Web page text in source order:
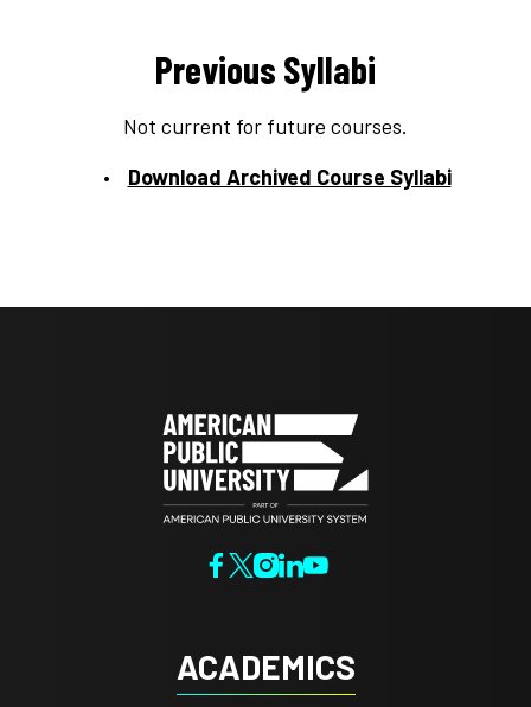
Previous Syllabi
Not current for future courses.
Download Archived Course Syllabi
ACADEMICS